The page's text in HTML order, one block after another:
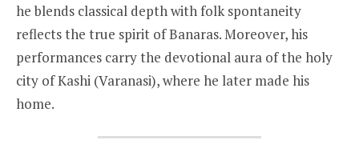
he blends classical depth with folk spontaneity
reflects the true spirit of Banaras. Moreover, his
performances carry the devotional aura of the holy
city of Kashi (Varanasi), where he later made his
home.